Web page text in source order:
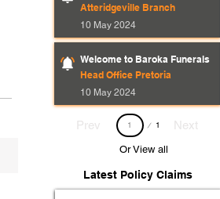
Atteridgeville Branch
10 May 2024
Welcome to Baroka Funerals
Head Office Pretoria
10 May 2024
Prev 1
Page
Next
Or View all
Latest Policy Claims